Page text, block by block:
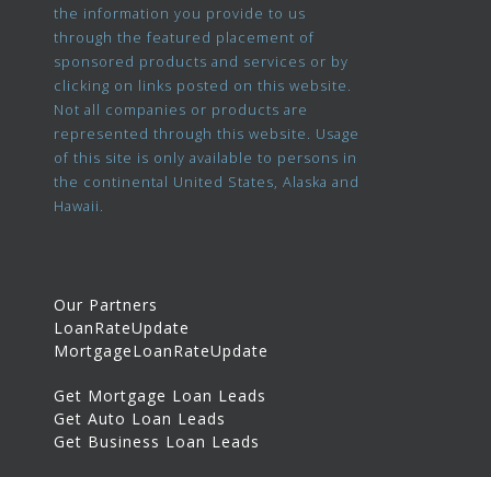
the information you provide to us
through the featured placement of
sponsored products and services or by
clicking on links posted on this website.
Not all companies or products are
represented through this website. Usage
of this site is only available to persons in
the continental United States, Alaska and
Hawaii.
Our Partners
LoanRateUpdate
MortgageLoanRateUpdate
Get Mortgage Loan Leads
Get Auto Loan Leads
Get Business Loan Leads